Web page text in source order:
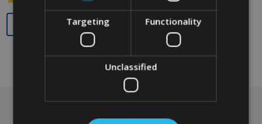
Quantity:
Targeting Functionality
Unclassified